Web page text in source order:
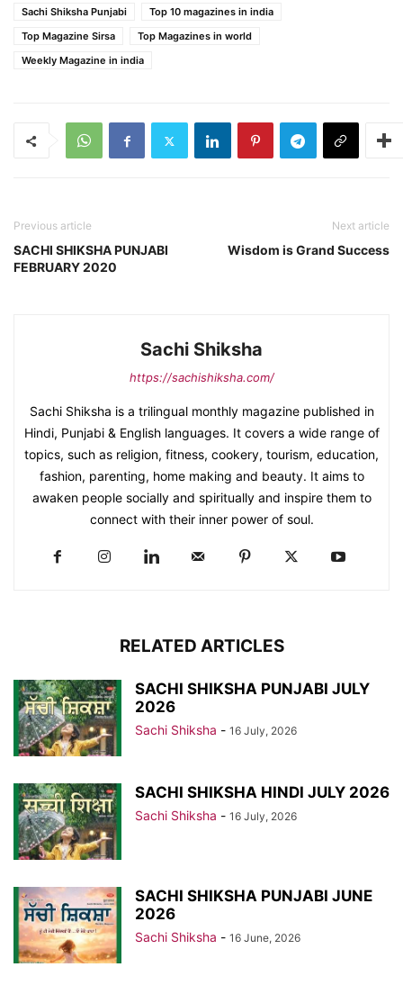
Sachi Shiksha Punjabi
Top 10 magazines in india
Top Magazine Sirsa
Top Magazines in world
Weekly Magazine in india
Previous article
SACHI SHIKSHA PUNJABI
FEBRUARY 2020
Next article
Wisdom is Grand Success
Sachi Shiksha
https://sachishiksha.com/
Sachi Shiksha is a trilingual monthly magazine published in
Hindi, Punjabi & English languages. It covers a wide range of
topics, such as religion, fitness, cookery, tourism, education,
fashion, parenting, home making and beauty. It aims to
awaken people socially and spiritually and inspire them to
connect with their inner power of soul.
RELATED ARTICLES
SACHI SHIKSHA PUNJABI JULY
2026
Sachi Shiksha - 16 July, 2026
SACHI SHIKSHA HINDI JULY 2026
Sachi Shiksha - 16 July, 2026
SACHI SHIKSHA PUNJABI JUNE
2026
Sachi Shiksha - 16 June, 2026